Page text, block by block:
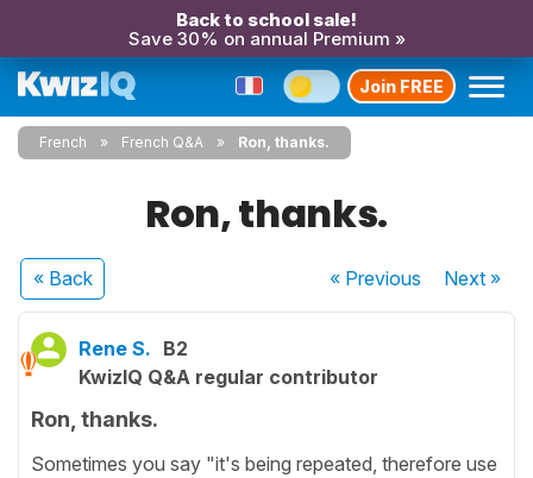
Back to school sale!
Save 30% on annual Premium »
Join FREE
French French Q&A Ron, thanks.
Ron, thanks.
« Back « Previous Next»
Rene S. B2
KwizIQ Q&A regular contributor
Ron, thanks.
Sometimes you say "it's being repeated, therefore use